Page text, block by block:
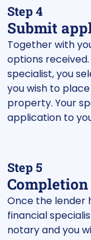
Step 4
Submit
Together with
options
specialist, you
you wish to
property. Your
application to
Step 5
Once the lender
financial
notary and you